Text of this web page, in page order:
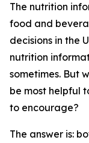
The nutrition
food and
decisions in the
nutrition
sometimes. But
be most helpful
to encourage?
The answer is: